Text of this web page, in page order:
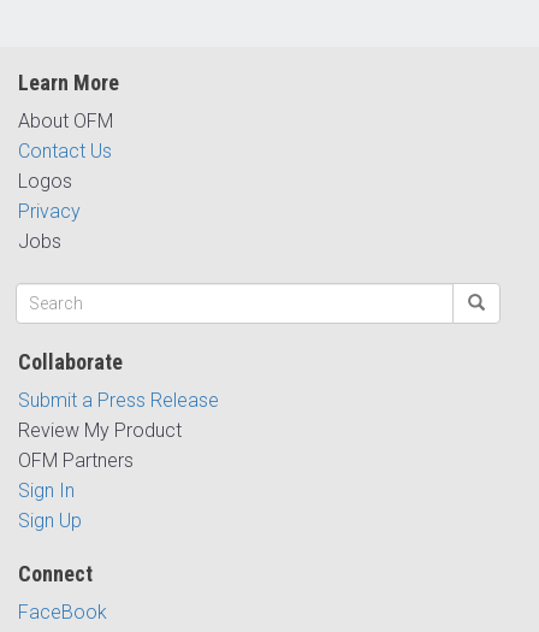
Learn More
About OFM
Contact Us
Logos
Privacy
Jobs
Collaborate
Submit a Press Release
Review My Product
OFM Partners
Sign In
Sign Up
Connect
FaceBook